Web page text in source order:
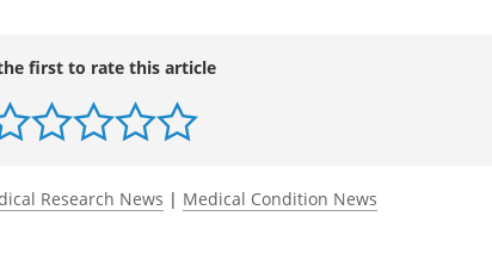
first to rate this article
Research News | Medical Condition News